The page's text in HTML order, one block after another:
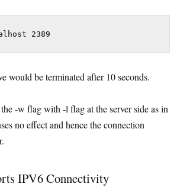
2389
would be terminated after 10 seconds.
-w flag with -l flag at the server side as in
no effect and hence the connection
IPV6 Connectivity